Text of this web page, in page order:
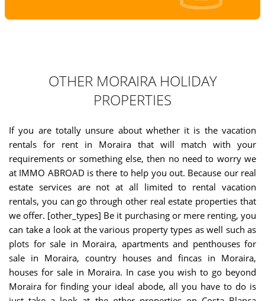
OTHER MORAIRA HOLIDAY
PROPERTIES
If you are totally unsure about whether it is the vacation
rentals for rent in Moraira that will match with your
requirements or something else, then no need to worry we
at IMMO ABROAD is there to help you out. Because our real
estate services are not at all limited to rental vacation
rentals, you can go through other real estate properties that
we offer. [other_types] Be it purchasing or mere renting, you
can take a look at the various property types as well such as
plots for sale in Moraira, apartments and penthouses for
sale in Moraira, country houses and fincas in Moraira,
houses for sale in Moraira. In case you wish to go beyond
Moraira for finding your ideal abode, all you have to do is